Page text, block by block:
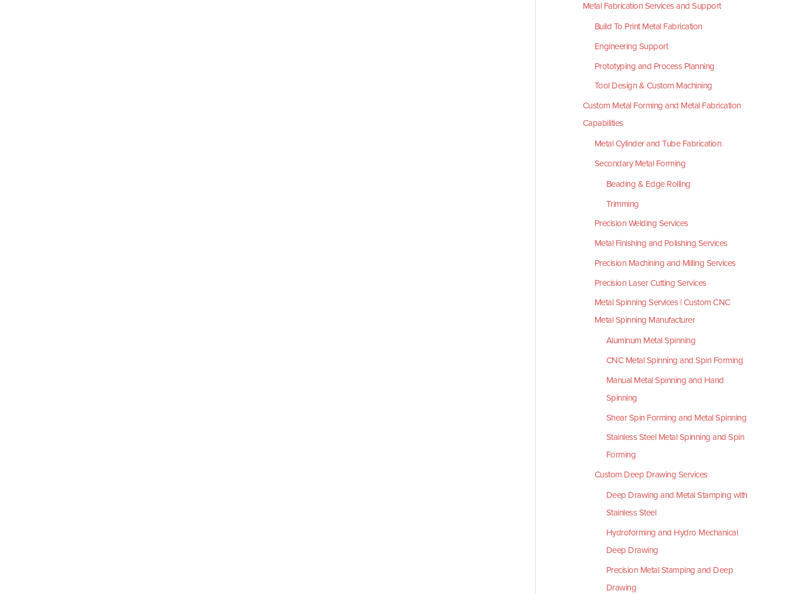
Metal Fabrication Services and Support
Build To Print Metal Fabrication
Engineering Support
Prototyping and Process Planning
Tool Design & Custom Machining
Custom Metal Forming and Metal Fabrication
Capabilities
Metal Cylinder and Tube Fabrication
Secondary Metal Forming
Beading & Edge Rolling
Trimming
Precision Welding Services
Metal Finishing and Polishing Services
Precision Machining and Milling Services
Precision Laser Cutting Services
Metal Spinning Services | Custom CNC
Metal Spinning Manufacturer
Aluminum Metal Spinning
CNC Metal Spinning and Spin Forming
Manual Metal Spinning and Hand
Spinning
Shear Spin Forming and Metal Spinning
Stainless Steel Metal Spinning and Spin
Forming
Custom Deep Drawing Services
Deep Drawing and Metal Stamping with
Stainless Steel
Hydroforming and Hydro Mechanical
Deep Drawing
Precision Metal Stamping and Deep
Drawing